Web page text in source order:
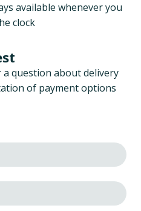
available whenever you
clock
a question about delivery
of payment options